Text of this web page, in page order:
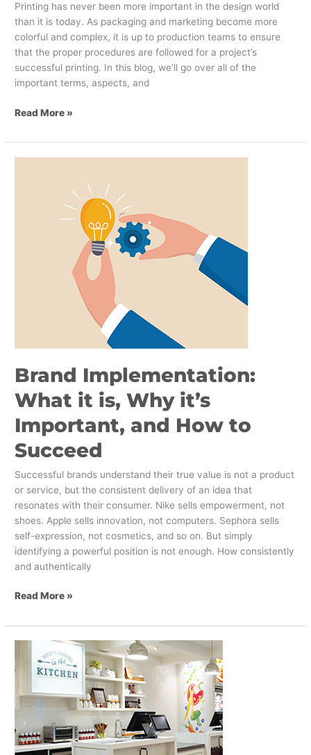
Printing has never been more important in the design world
than it is today. As packaging and marketing become more
colorful and complex, it is up to production teams to ensure
that the proper procedures are followed for a project’s
successful printing. In this blog, we’ll go over all of the
important terms, aspects, and
Read More »
Brand Implementation:
What it is, Why it’s
Important, and How to
Succeed
Successful brands understand their true value is not a product
or service, but the consistent delivery of an idea that
resonates with their consumer. Nike sells empowerment, not
shoes. Apple sells innovation, not computers. Sephora sells
self-expression, not cosmetics, and so on. But simply
identifying a powerful position is not enough. How consistently
and authentically
Read More »
Market